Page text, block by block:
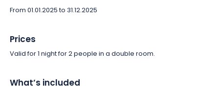
L'Hôtel & Résidence Les Vallées **** is within easy reach of the
region's main attractions, such as Lac des Corbeaux and
Llama Mountain.
For unforgettable moments with your loved ones, our team will
From 01.01.2025 to 31.12.2025
Prices
Valid for 1 night for 2 people in a double room.
What’s included